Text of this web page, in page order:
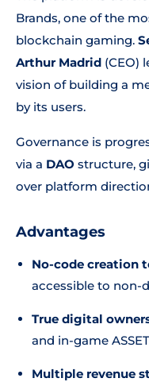
Brands, one of the
blockchain gaming.
Arthur Madrid (CEO)
vision of building a
by its users.
Governance is
via a DAO structure,
over platform
Advantages
No-code creation
accessible to non-
True digital
and in-game
Multiple revenue